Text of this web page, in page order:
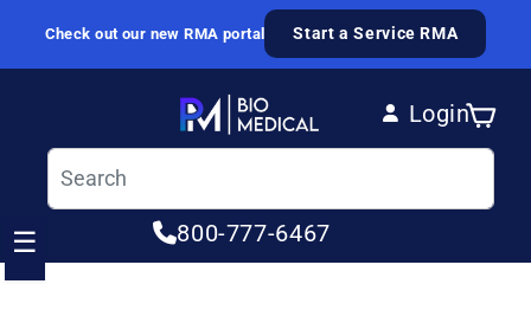
Skip to content
Check out our new RMA portal Start a Service RMA
Login
Log in
Cart
800-777-6467
☰